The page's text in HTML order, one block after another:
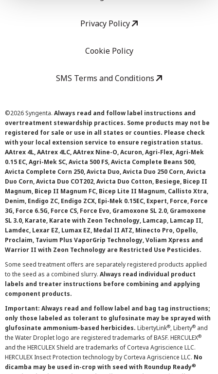
Privacy Policy
Cookie Policy
SMS Terms and Conditions
©2026 Syngenta. Always read and follow label instructions and
overtreatment stewardship practices. Some products may not be
registered for sale or use in all states or counties. Please check
with your local extension service to ensure registration status.
AAtrex 4L, AAtrex 4LC, AAtrex Nine-O, Acuron, Agri-Flex, Agri-Mek
0.15 EC, Agri-Mek SC, Avicta 500 FS, Avicta Complete Beans 500,
Avicta Complete Corn 250, Avicta Duo, Avicta Duo 250 Corn, Avicta
Duo Corn, Avicta Duo COT202, Avicta Duo Cotton, Besiege, Bicep II
Magnum, Bicep II Magnum FC, Bicep Lite II Magnum, Callisto Xtra,
Denim, Endigo ZC, Endigo ZCX, Epi-Mek 0.15EC, Expert, Force, Force
3G, Force 6.5G, Force CS, Force Evo, Gramoxone SL 2.0, Gramoxone
SL 3.0, Karate, Karate with Zeon Technology, Lamcap, Lamcap II,
Lamdec, Lexar EZ, Lumax EZ, Medal II ATZ, Minecto Pro, Opello,
Proclaim, Tavium Plus VaporGrip Technology, Voliam Xpress and
Warrior II with Zeon Technology are Restricted Use Pesticides.
Some seed treatment offers are separately registered products applied
to the seed as a combined slurry. Always read individual product
labels and treater instructions before combining and applying
component products.
Important: Always read and follow label and bag tag instructions;
only those labeled as tolerant to glufosinate may be sprayed with
glufosinate ammonium-based herbicides. LibertyLink®, Liberty® and
the Water Droplet logo are registered trademarks of BASF. HERCULEX®
and the HERCULEX Shield are trademarks of Corteva Agriscience LLC.
HERCULEX Insect Protection technology by Corteva Agriscience LLC. No
dicamba may be used in-crop with seed with Roundup Ready®